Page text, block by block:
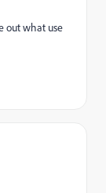
out what use